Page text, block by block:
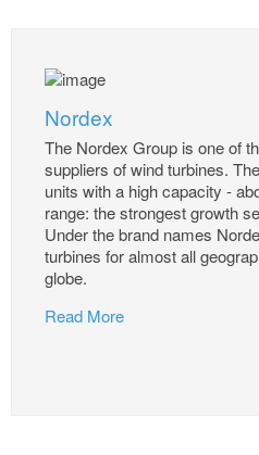
Nordex
The Nordex Group is one of
suppliers of wind turbines.
units with a high capacity -
range: the strongest growth
Under the brand names
turbines for almost all
globe.
Read More